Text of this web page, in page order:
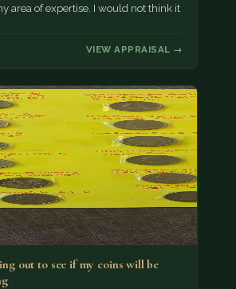
area of expertise. I would not think it
VIEW APPRAISAL →
out to see if my coins will be